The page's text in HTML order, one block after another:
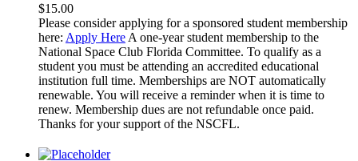
$15.00
Please consider applying for a sponsored student membership
here: Apply Here A one-year student membership to the
National Space Club Florida Committee. To qualify as a
student you must be attending an accredited educational
institution full time. Memberships are NOT automatically
renewable. You will receive a reminder when it is time to
renew. Membership dues are not refundable once paid.
Thanks for your support of the NSCFL.